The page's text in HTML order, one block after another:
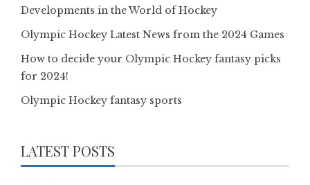
Developments in the World of Hockey
Olympic Hockey Latest News from the 2024 Games
How to decide your Olympic Hockey fantasy picks
for 2024!
Olympic Hockey fantasy sports
LATEST POSTS